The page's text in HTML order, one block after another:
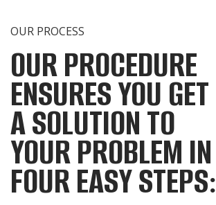
OUR PROCESS
OUR PROCEDURE
ENSURES YOU GET
A SOLUTION TO
YOUR PROBLEM IN
FOUR EASY STEPS: